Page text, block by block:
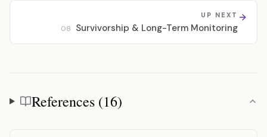
UP NEXT
08 Survivorship & Long-Term Monitoring
References
References (16)